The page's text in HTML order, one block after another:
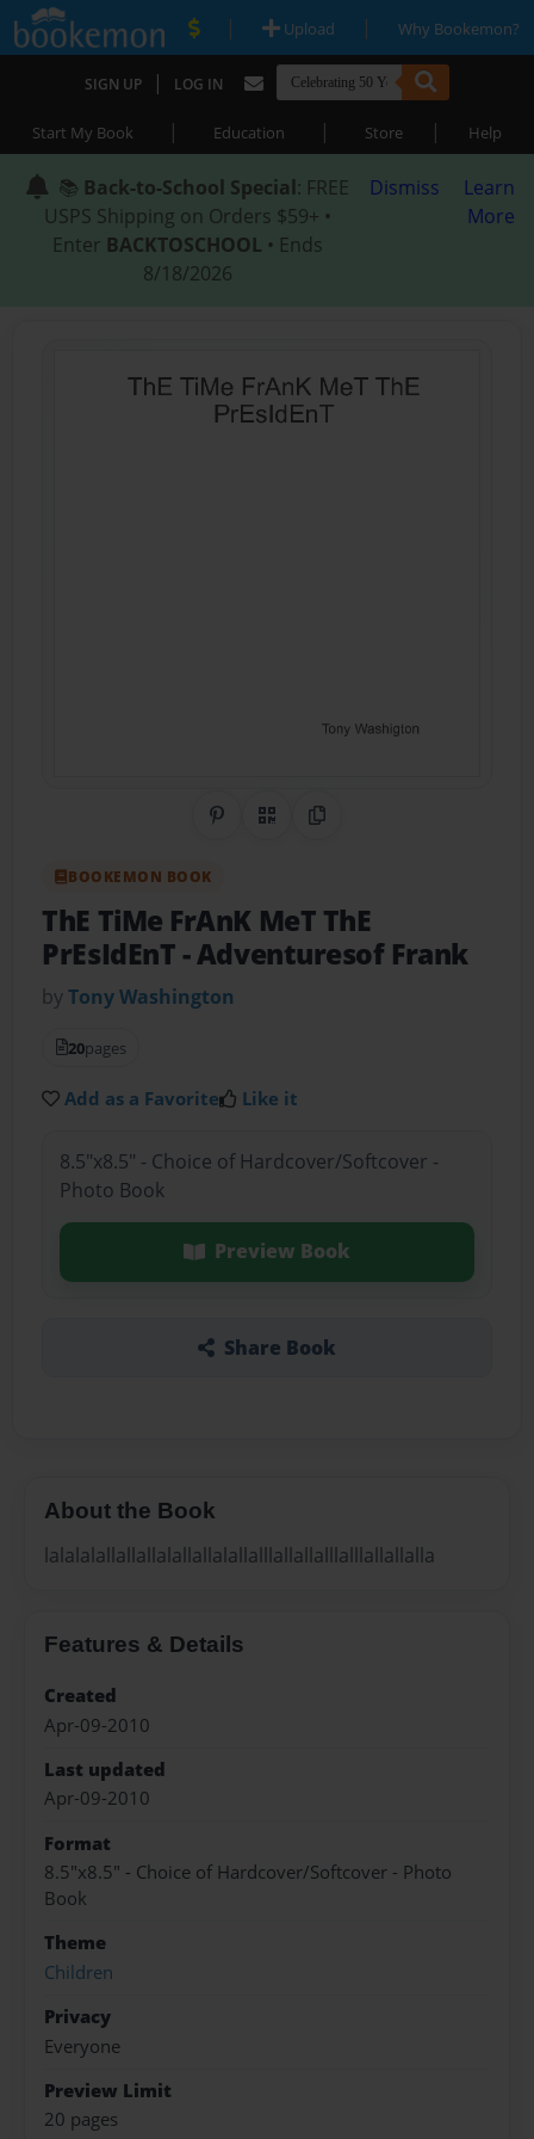
| Upload | Why Bookemon?
SIGN UP | LOG IN
Start My Book | Education | Store | Help
📚 Back-to-School Special: FREE
USPS Shipping on Orders $59+ •
Enter BACKTOSCHOOL • Ends
8/18/2026
Dismiss
Learn
More
Share on Pinterest
QR CodeCopy Link
BOOKEMON BOOK
ThE TiMe FrAnK MeT ThE
PrEsIdEnT- Adventuresof Frank
byTony Washington
20pages
Add as a Favorite Like it
8.5"x8.5" - Choice of Hardcover/Softcover -
Photo Book
Preview Book
Share Book
About the Book
lalalalallallallalallallalallalllallallalllalllallallalla
Features & Details
Created
Apr-09-2010
Last updated
Apr-09-2010
Format
8.5"x8.5" - Choice of Hardcover/Softcover - Photo
Book
Theme
Children
Privacy
Everyone
Preview Limit
20 pages